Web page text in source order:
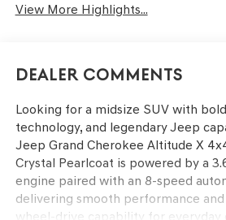
View More Highlights...
Dealer Comments
Looking for a midsize SUV with
technology, and legendary Jeep
Jeep Grand Cherokee Altitude X
Crystal Pearlcoat is powered by a
engine paired with an 8-speed
delivering smooth performance
wheel-drive capability for everyday